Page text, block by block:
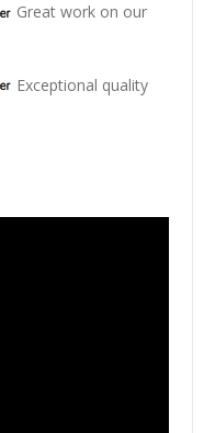
Great work on our
Exceptional quality